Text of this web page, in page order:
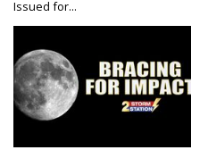
Issued for...